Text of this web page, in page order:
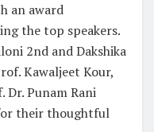
an award
the top speakers.
2nd and Dakshika
Kawaljeet Kour,
Dr. Punam Rani
their thoughtful